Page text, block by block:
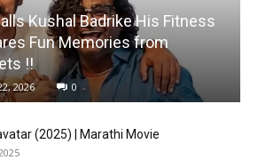
Kushal Badrike His Fitness
Fun Memories from
!!
2026 0
(2025) | Marathi Movie